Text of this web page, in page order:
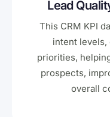
Lead
This CRM KPI
intent levels,
priorities,
prospects,
overall